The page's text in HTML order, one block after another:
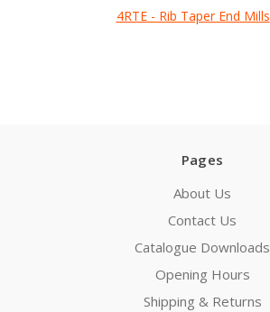
4RTE - Rib Taper End Mills
Pages
About Us
Contact Us
Catalogue Downloads
Opening Hours
Shipping & Returns